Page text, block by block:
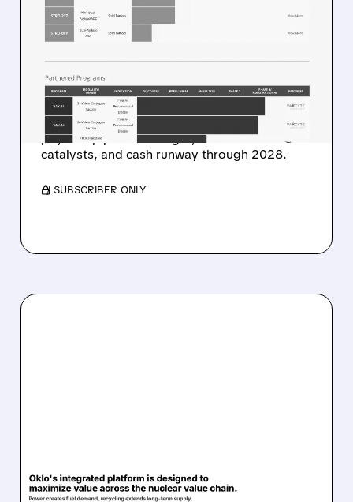
STIFEL STARTS SUTRO
BIOPHARMA AT BUY WITH
$48 TARGET ON ADC
PLATFORM POTENTIAL
Stifel highlights ADC platform potential, dual-
payload pipeline strength, near-term
catalysts, and cash runway through 2028.
/ SUBSCRIBER ONLY
08/07/2026 · 7:57 AM